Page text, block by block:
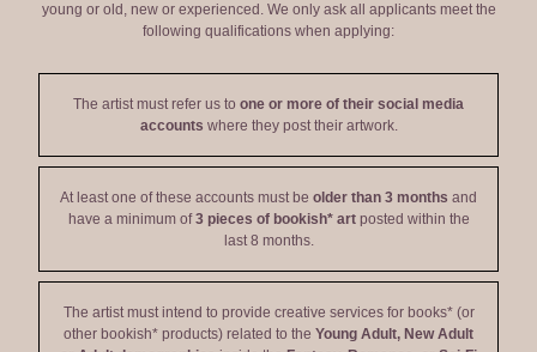
young or old, new or experienced. We only ask all applicants meet the
following qualifications when applying:
The artist must refer us to one or more of their social media
accounts where they post their artwork.
At least one of these accounts must be older than 3 months and
have a minimum of3 pieces of bookish* artposted within the
last 8 months.
The artist must intend to provide creative services for books* (or
other bookish* products) related to the Young Adult, New Adult